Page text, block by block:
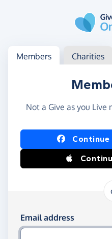
Log in
Access your member or
Members Charities
Not a Give as you Live
Log in using
Log in using
Email address